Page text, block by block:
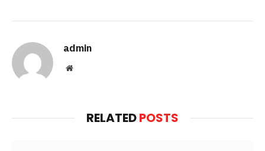
admin
Website
RELATEDPOSTS